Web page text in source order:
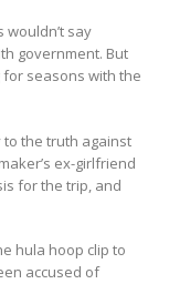
say
government. But
for seasons with the
the truth against
ex-girlfriend
for the trip, and
hula hoop clip to
accused of